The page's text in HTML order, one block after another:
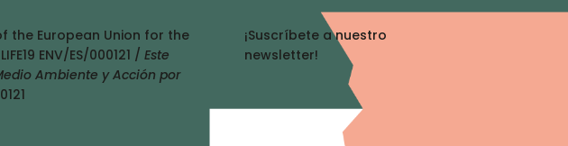
the European Union for the
ENV/ES/000121 /Este
Ambiente y Acción por
¡Suscríbete a nuestro
newsletter!